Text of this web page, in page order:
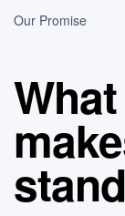
Our Promise
What